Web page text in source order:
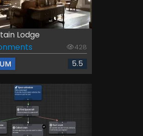
Lodge
428
5.5